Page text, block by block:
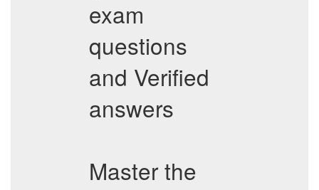
exam
questions
and Verified
answers
Master the